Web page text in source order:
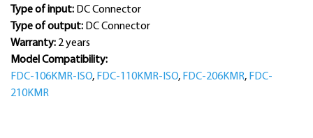
Type of input: DC Connector
Type of output: DC Connector
Warranty: 2 years
Model Compatibility:
FDC-106KMR-ISO, FDC-110KMR-ISO, FDC-206KMR, FDC-
210KMR